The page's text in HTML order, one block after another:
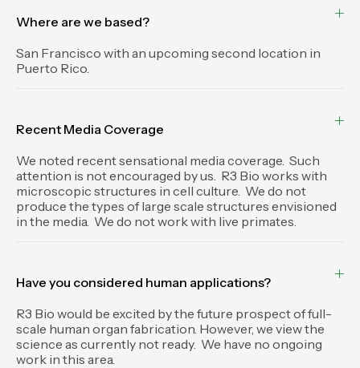
Where are we based?
San Francisco with an upcoming second location in
Puerto Rico.
Recent Media Coverage
We noted recent sensational media coverage. Such
attention is not encouraged by us. R3 Bio works with
microscopic structures in cell culture. We do not
produce the types of large scale structures envisioned
in the media. We do not work with live primates.
Have you considered human applications?
R3 Bio would be excited by the future prospect of full-
scale human organ fabrication. However, we view the
science as currently not ready. We have no ongoing
work in this area.